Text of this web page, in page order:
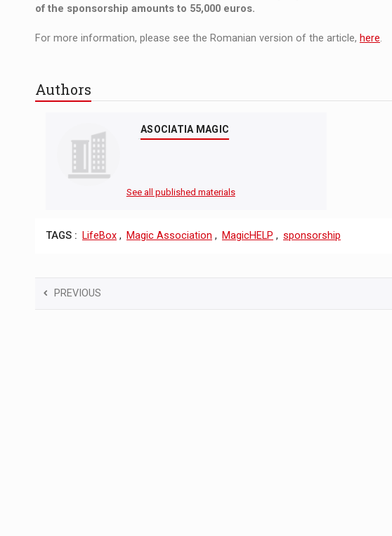
of the sponsorship amounts to 55,000 euros.
For more information, please see the Romanian version of the article, here.
Authors
ASOCIATIA MAGIC
See all published materials
TAGS : LifeBox , Magic Association , MagicHELP , sponsorship
PREVIOUS